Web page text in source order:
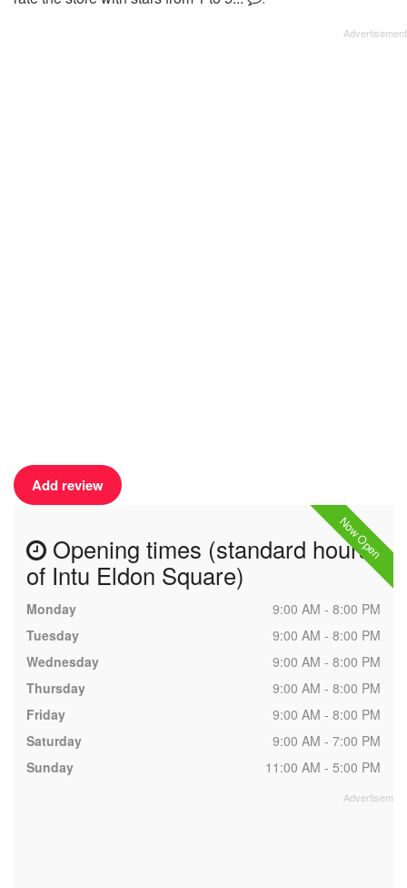
Add review
Now Open
Opening times (standard hours
of Intu Eldon Square)
Monday
9:00 AM - 8:00 PM
Tuesday
9:00 AM - 8:00 PM
Wednesday
9:00 AM - 8:00 PM
Thursday
9:00 AM - 8:00 PM
Friday
9:00 AM - 8:00 PM
Saturday
9:00 AM - 7:00 PM
Sunday
11:00 AM - 5:00 PM